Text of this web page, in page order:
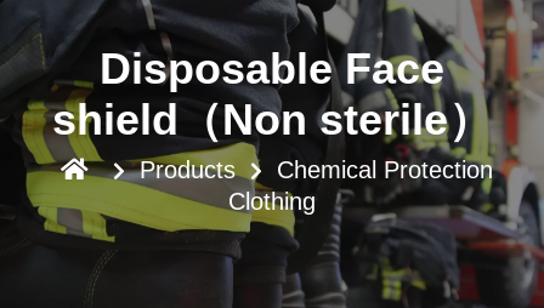
Disposable Face
shield（Non sterile）
Products
Chemical Protection
Clothing